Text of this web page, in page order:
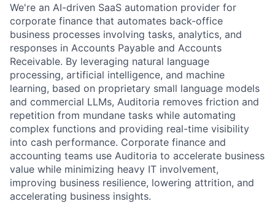
We're an AI-driven SaaS automation provider for
corporate finance that automates back-office
business processes involving tasks, analytics, and
responses in Accounts Payable and Accounts
Receivable. By leveraging natural language
processing, artificial intelligence, and machine
learning, based on proprietary small language models
and commercial LLMs, Auditoria removes friction and
repetition from mundane tasks while automating
complex functions and providing real-time visibility
into cash performance. Corporate finance and
accounting teams use Auditoria to accelerate business
value while minimizing heavy IT involvement,
improving business resilience, lowering attrition, and
accelerating business insights.